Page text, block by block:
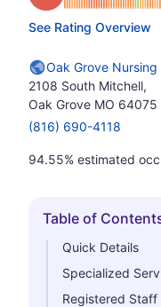
See Rating Overview
Oak Grove
2108 South Mitchell,
Oak Grove MO 64075
(816) 690-4118
94.55% estimated
Hide
Table of
Quick Details
Specialized
Registered Staff